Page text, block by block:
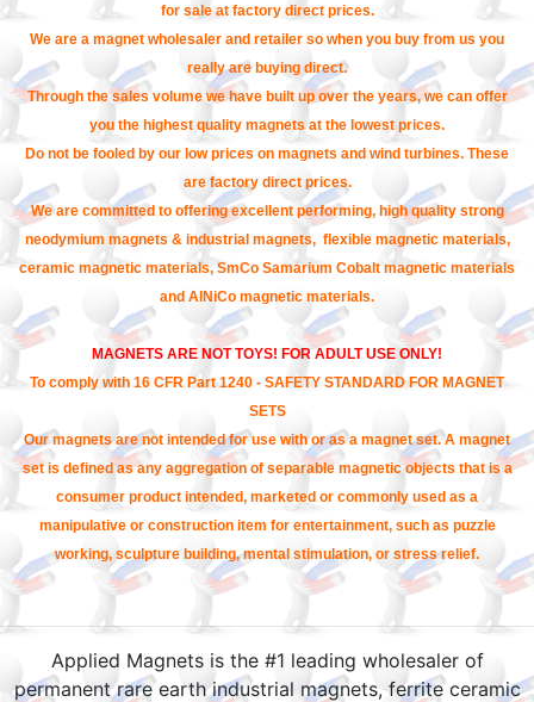
for sale at factory direct prices.
We are a magnet wholesaler and retailer so when you buy from us you
really are buying direct.
Through the sales volume we have built up over the years, we can offer
you the highest quality magnets at the lowest prices.
Do not be fooled by our low prices on magnets and wind turbines. These
are factory direct prices.
We are committed to offering excellent performing, high quality strong
neodymium magnets & industrial magnets, flexible magnetic materials,
ceramic magnetic materials, SmCo Samarium Cobalt magnetic materials
and AlNiCo magnetic materials.
MAGNETS ARE NOT TOYS! FOR ADULT USE ONLY!
To comply with 16 CFR Part 1240 - SAFETY STANDARD FOR MAGNET
SETS
Our magnets are not intended for use with or as a magnet set. A magnet
set is defined as any aggregation of separable magnetic objects that is a
consumer product intended, marketed or commonly used as a
manipulative or construction item for entertainment, such as puzzle
working, sculpture building, mental stimulation, or stress relief.
Applied Magnets is the #1 leading wholesaler of
permanent rare earth industrial magnets, ferrite ceramic